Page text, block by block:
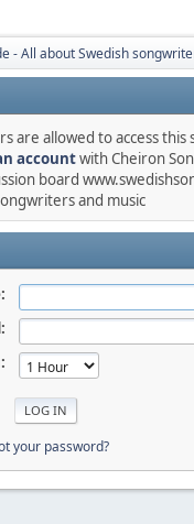
- All about Swedish
are allowed to access this
accountwith Cheiron
board
and music
your password?